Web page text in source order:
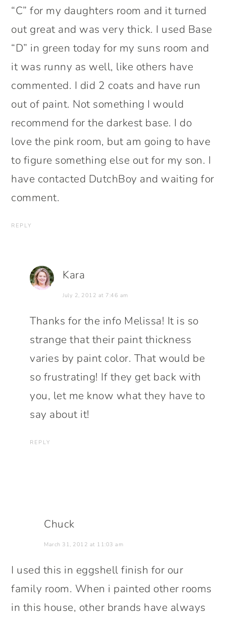
“C” for my daughters room and it turned
out great and was very thick. I used Base
“D” in green today for my suns room and
it was runny as well, like others have
commented. I did 2 coats and have run
out of paint. Not something I would
recommend for the darkest base. I do
love the pink room, but am going to have
to figure something else out for my son. I
have contacted DutchBoy and waiting for
comment.
REPLY
Kara
July 2, 2012 at 7:46 am
Thanks for the info Melissa! It is so
strange that their paint thickness
varies by paint color. That would be
so frustrating! If they get back with
you, let me know what they have to
say about it!
REPLY
Chuck
March 31, 2012 at 11:03 am
I used this in eggshell finish for our
family room. When i painted other rooms
in this house, other brands have always